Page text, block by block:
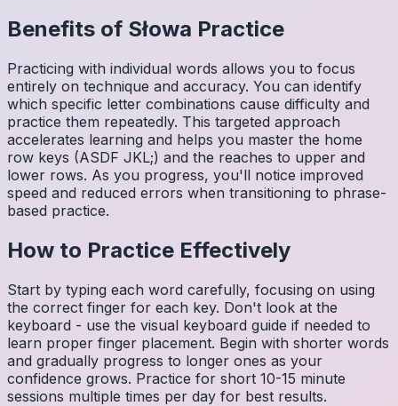
Benefits of Słowa Practice
Practicing with individual words allows you to focus
entirely on technique and accuracy. You can identify
which specific letter combinations cause difficulty and
practice them repeatedly. This targeted approach
accelerates learning and helps you master the home
row keys (ASDF JKL;) and the reaches to upper and
lower rows. As you progress, you'll notice improved
speed and reduced errors when transitioning to phrase-
based practice.
How to Practice Effectively
Start by typing each word carefully, focusing on using
the correct finger for each key. Don't look at the
keyboard - use the visual keyboard guide if needed to
learn proper finger placement. Begin with shorter words
and gradually progress to longer ones as your
confidence grows. Practice for short 10-15 minute
sessions multiple times per day for best results.